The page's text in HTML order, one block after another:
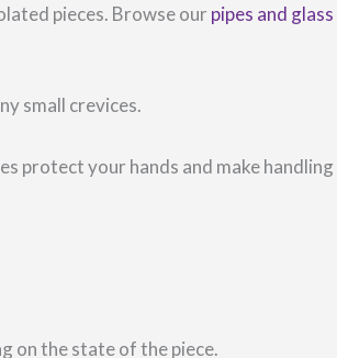
pieces. Browse our pipes and glass
small crevices.
protect your hands and make handling
on the state of the piece.